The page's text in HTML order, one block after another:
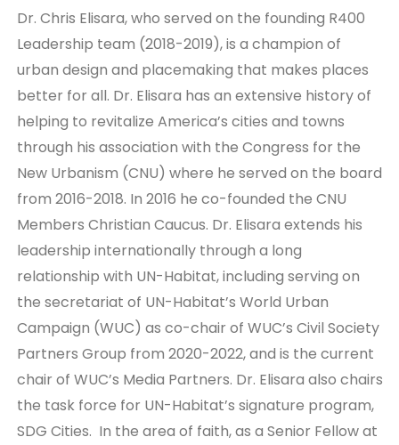
Dr. Chris Elisara, who served on the founding R400
Leadership team (2018-2019), is a champion of
urban design and placemaking that makes places
better for all. Dr. Elisara has an extensive history of
helping to revitalize America’s cities and towns
through his association with the Congress for the
New Urbanism (CNU) where he served on the board
from 2016-2018. In 2016 he co-founded the CNU
Members Christian Caucus. Dr. Elisara extends his
leadership internationally through a long
relationship with UN-Habitat, including serving on
the secretariat of UN-Habitat’s World Urban
Campaign (WUC) as co-chair of WUC’s Civil Society
Partners Group from 2020-2022, and is the current
chair of WUC’s Media Partners. Dr. Elisara also chairs
the task force for UN-Habitat’s signature program,
SDG Cities. In the area of faith, as a Senior Fellow at